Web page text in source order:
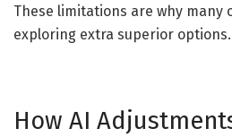
These limitations are why many
exploring extra superior options.
How AI